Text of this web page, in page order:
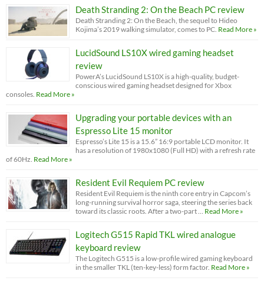
Death Stranding 2: On the Beach PC review
Death Stranding 2: On the Beach, the sequel to Hideo
Kojima’s 2019 walking simulator, comes to PC. Read More »
LucidSound LS10X wired gaming headset
review
PowerA’s LucidSound LS10X is a high-quality, budget-
conscious wired gaming headset designed for Xbox
consoles. Read More »
Upgrading your portable devices with an
Espresso Lite 15 monitor
Espresso’s Lite 15 is a 15.6” 16:9 portable LCD monitor. It
has a resolution of 1980x1080 (Full HD) with a refresh rate
of 60Hz. Read More »
Resident Evil Requiem PC review
Resident Evil Requiem is the ninth core entry in Capcom’s
long-running survival horror saga, steering the series back
toward its classic roots. After a two-part …
Read More »
Logitech G515 Rapid TKL wired analogue
keyboard review
The Logitech G515 is a low-profile wired gaming keyboard
in the smaller TKL (ten-key-less) form factor. Read More »